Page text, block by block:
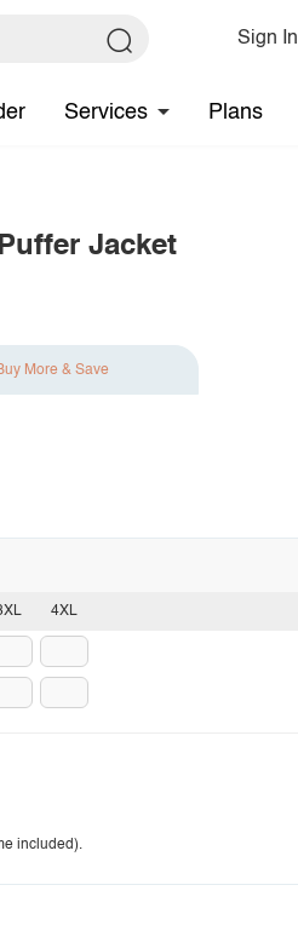
Sign In
Services Plans
Jacket
More & Save
4XL
included).